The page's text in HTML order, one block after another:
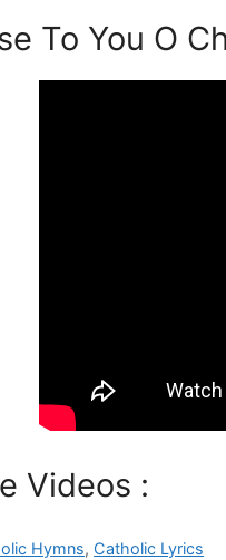
To You O
Videos :
Hymns, Catholic Lyrics